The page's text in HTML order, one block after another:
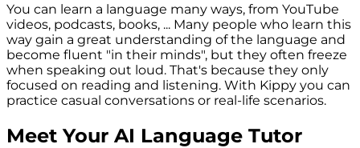
You can learn a language many ways, from YouTube
videos, podcasts, books, ... Many people who learn this
way gain a great understanding of the language and
become fluent "in their minds", but they often freeze
when speaking out loud. That's because they only
focused on reading and listening. With Kippy you can
practice casual conversations or real-life scenarios.
Meet Your AI Language Tutor